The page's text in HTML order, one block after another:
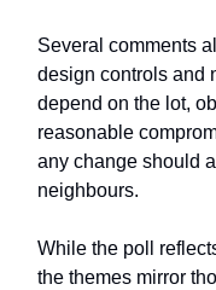
Several comments
design controls and
depend on the lot,
reasonable
any change should
neighbours.
While the poll
the themes mirror